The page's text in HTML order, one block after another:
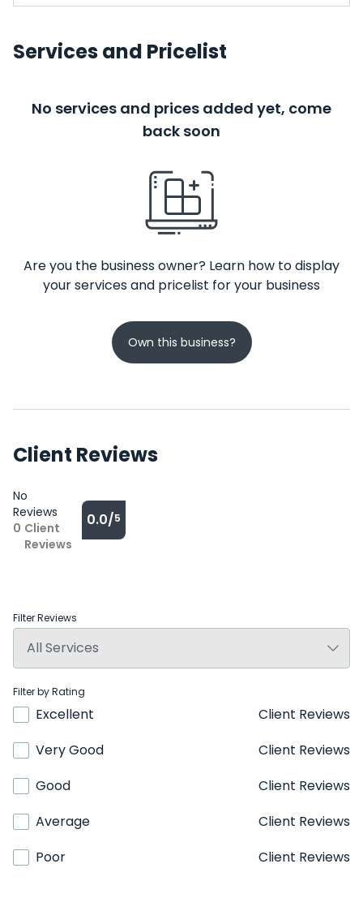
Services and Pricelist
No services and prices added yet, come
back soon
Are you the business owner? Learn how to display
your services and pricelist for your business
Own this business?
Client Reviews
No
Reviews
0 Client
Reviews
0.0/5
Filter Reviews
Filter by Rating
Excellent
Client Reviews
Very Good
Client Reviews
Good
Client Reviews
Average
Client Reviews
Poor
Client Reviews